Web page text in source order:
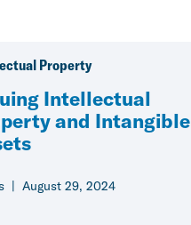
Property
Intellectual
and Intangible
August 29, 2024